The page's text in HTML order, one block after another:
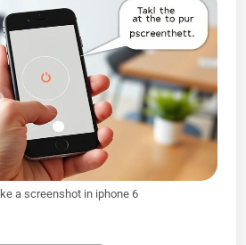
a screenshot in iphone 6